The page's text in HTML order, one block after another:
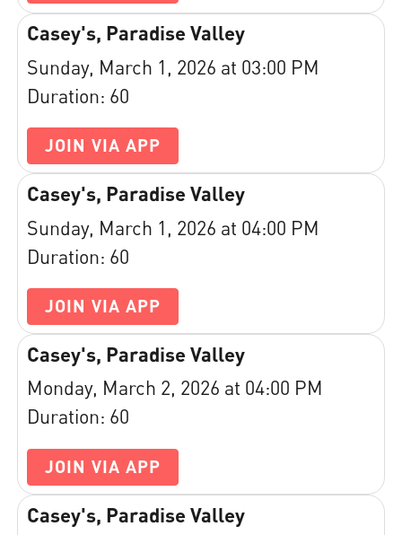
Casey's, Paradise Valley
Sunday, March 1, 2026 at 03:00 PM
Duration: 60
JOIN VIA APP
Casey's, Paradise Valley
Sunday, March 1, 2026 at 04:00 PM
Duration: 60
JOIN VIA APP
Casey's, Paradise Valley
Monday, March 2, 2026 at 04:00 PM
Duration: 60
JOIN VIA APP
Casey's, Paradise Valley